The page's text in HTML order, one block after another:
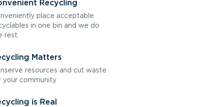
Recycling
place acceptable
in one bin and we do
rest
Matters
resources and cut waste
your community
is Real